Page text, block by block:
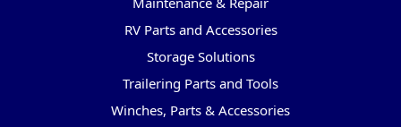
RV Parts and Accessories
Storage Solutions
Trailering Parts and Tools
Winches, Parts & Accessories